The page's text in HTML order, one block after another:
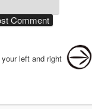
left and right